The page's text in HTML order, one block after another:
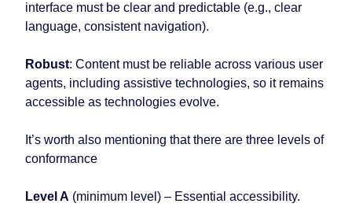
interface must be clear and predictable (e.g., clear
language, consistent navigation).
Robust: Content must be reliable across various user
agents, including assistive technologies, so it remains
accessible as technologies evolve.
It’s worth also mentioning that there are three levels of
conformance
Level A (minimum level) – Essential accessibility.